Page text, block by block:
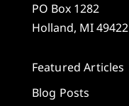
PO Box 1282
Holland, MI 49422
Featured Articles
Blog Posts